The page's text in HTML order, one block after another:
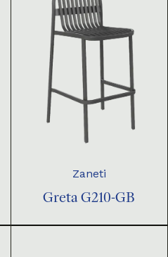
Zaneti
Greta G210-GB